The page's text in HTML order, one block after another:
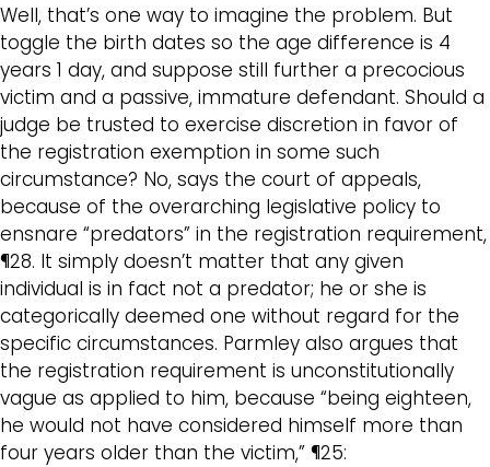
Well, that’s one way to imagine the problem. But
toggle the birth dates so the age difference is 4
years 1 day, and suppose still further a precocious
victim and a passive, immature defendant. Should a
judge be trusted to exercise discretion in favor of
the registration exemption in some such
circumstance? No, says the court of appeals,
because of the overarching legislative policy to
ensnare “predators” in the registration requirement,
¶28. It simply doesn’t matter that any given
individual is in fact not a predator; he or she is
categorically deemed one without regard for the
specific circumstances. Parmley also argues that
the registration requirement is unconstitutionally
vague as applied to him, because “being eighteen,
he would not have considered himself more than
four years older than the victim,” ¶25: